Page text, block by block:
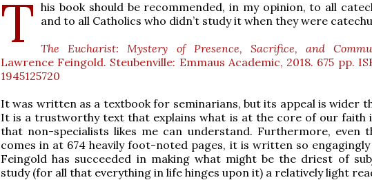
T his book should be recommended, in my opinion, to all
and to all Catholics who didn’t study it when they were
The Eucharist: Mystery of Presence, Sacrifice, and
Lawrence Feingold. Steubenville: Emmaus Academic, 2018. 675 pp.
1945125720
It was written as a textbook for seminarians, but its appeal is wider
It is a trustworthy text that explains what is at the core of our faith
that non-specialists likes me can understand. Furthermore, even
comes in at 674 heavily foot-noted pages, it is written so
Feingold has succeeded in making what might be the driest of
study (for all that everything in life hinges upon it) a relatively light